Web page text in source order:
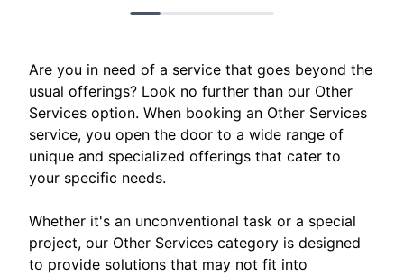
Are you in need of a service that goes beyond the
usual offerings? Look no further than our Other
Services option. When booking an Other Services
service, you open the door to a wide range of
unique and specialized offerings that cater to
your specific needs.
Whether it's an unconventional task or a special
project, our Other Services category is designed
to provide solutions that may not fit into